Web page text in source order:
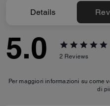
Details
5.0 2 Reviews
Per maggiori informazioni su come
di